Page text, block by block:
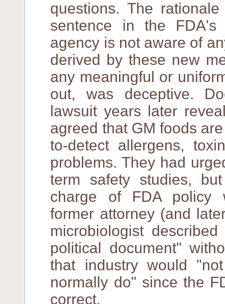
questions. The
sentence in the
agency is not aware of
derived by these new
any meaningful or
out, was deceptive.
lawsuit years later
agreed that GM foods
to-detect allergens,
problems. They had
term safety studies,
charge of FDA policy
former attorney (and
microbiologist
political document"
that industry would
normally do" since the
correct.